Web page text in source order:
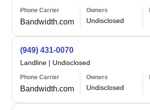
Phone Carrier
Bandwidth.com
Owners
Undisclosed
(949) 431-0070
Landline | Undisclosed
Phone Carrier
Bandwidth.com
Owners
Undisclosed